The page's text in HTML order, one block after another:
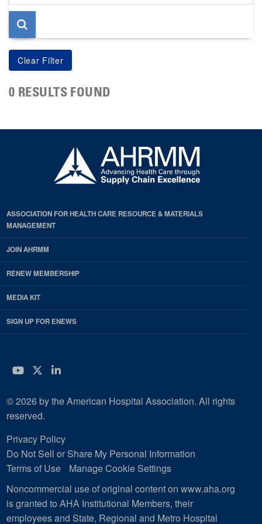
page
0 RESULTS FOUND
ASSOCIATION FOR HEALTH CARE RESOURCE & MATERIALS
MANAGEMENT
JOIN AHRMM
RENEW MEMBERSHIP
MEDIA KIT
SIGN UP FOR ENEWS
YouTube
Twitter
LinkedIn
© 2026 by the American Hospital Association. All rights
reserved.
Privacy Policy
Do Not Sell or Share My Personal Information
Terms of Use
Manage Cookie Settings
Noncommercial use of original content on www.aha.org
is granted to AHA Institutional Members, their
employees and State, Regional and Metro Hospital